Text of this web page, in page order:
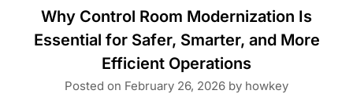
Why Control Room Modernization Is
Essential for Safer, Smarter, and More
Efficient Operations
Posted on February 26, 2026 by howkey